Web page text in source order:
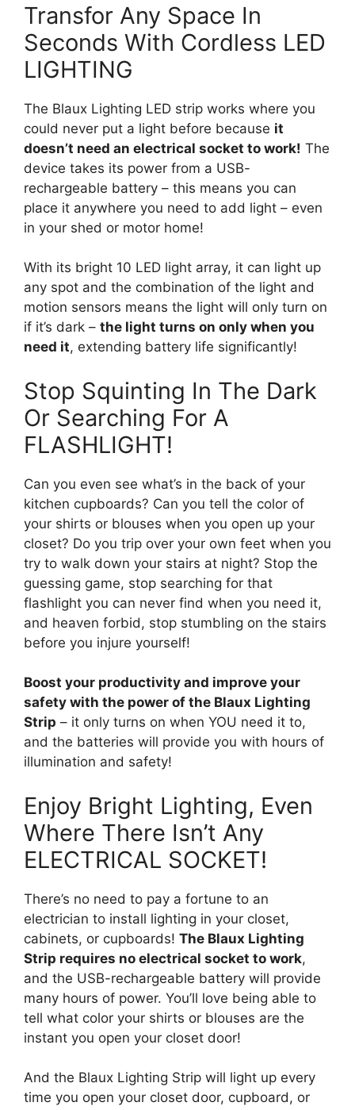
Transfor Any Space In
Seconds With Cordless LED
LIGHTING
The Blaux Lighting LED strip works where you
could never put a light before because it
doesn’t need an electrical socket to work! The
device takes its power from a USB-
rechargeable battery – this means you can
place it anywhere you need to add light – even
in your shed or motor home!
With its bright 10 LED light array, it can light up
any spot and the combination of the light and
motion sensors means the light will only turn on
if it’s dark – the light turns on only when you
need it, extending battery life significantly!
Stop Squinting In The Dark
Or Searching For A
FLASHLIGHT!
Can you even see what’s in the back of your
kitchen cupboards? Can you tell the color of
your shirts or blouses when you open up your
closet? Do you trip over your own feet when you
try to walk down your stairs at night? Stop the
guessing game, stop searching for that
flashlight you can never find when you need it,
and heaven forbid, stop stumbling on the stairs
before you injure yourself!
Boost your productivity and improve your
safety with the power of the Blaux Lighting
Strip – it only turns on when YOU need it to,
and the batteries will provide you with hours of
illumination and safety!
Enjoy Bright Lighting, Even
Where There Isn’t Any
ELECTRICAL SOCKET!
There’s no need to pay a fortune to an
electrician to install lighting in your closet,
cabinets, or cupboards! The Blaux Lighting
Strip requires no electrical socket to work,
and the USB-rechargeable battery will provide
many hours of power. You’ll love being able to
tell what color your shirts or blouses are the
instant you open your closet door!
And the Blaux Lighting Strip will light up every
time you open your closet door, cupboard, or